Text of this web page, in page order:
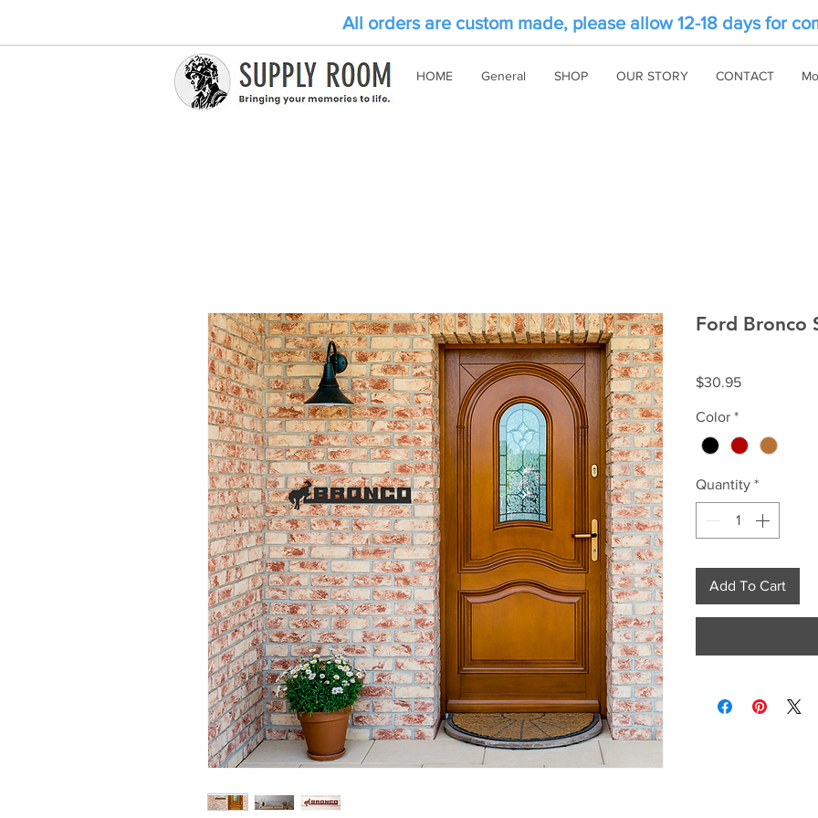
All orders are custom made, please allow 12-18 days for
HOME General SHOP OUR STORY CONTACT
Ford Bronco
$30.95Price
Color *
Quantity *
Add To Cart